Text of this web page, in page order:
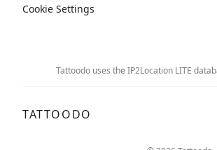
Cookie Settings
Tattoodo uses the IP2Location LITE
TATTOODO